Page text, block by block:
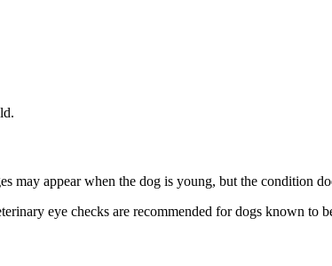
may appear when the dog is young, but the condition
eye checks are recommended for dogs known to